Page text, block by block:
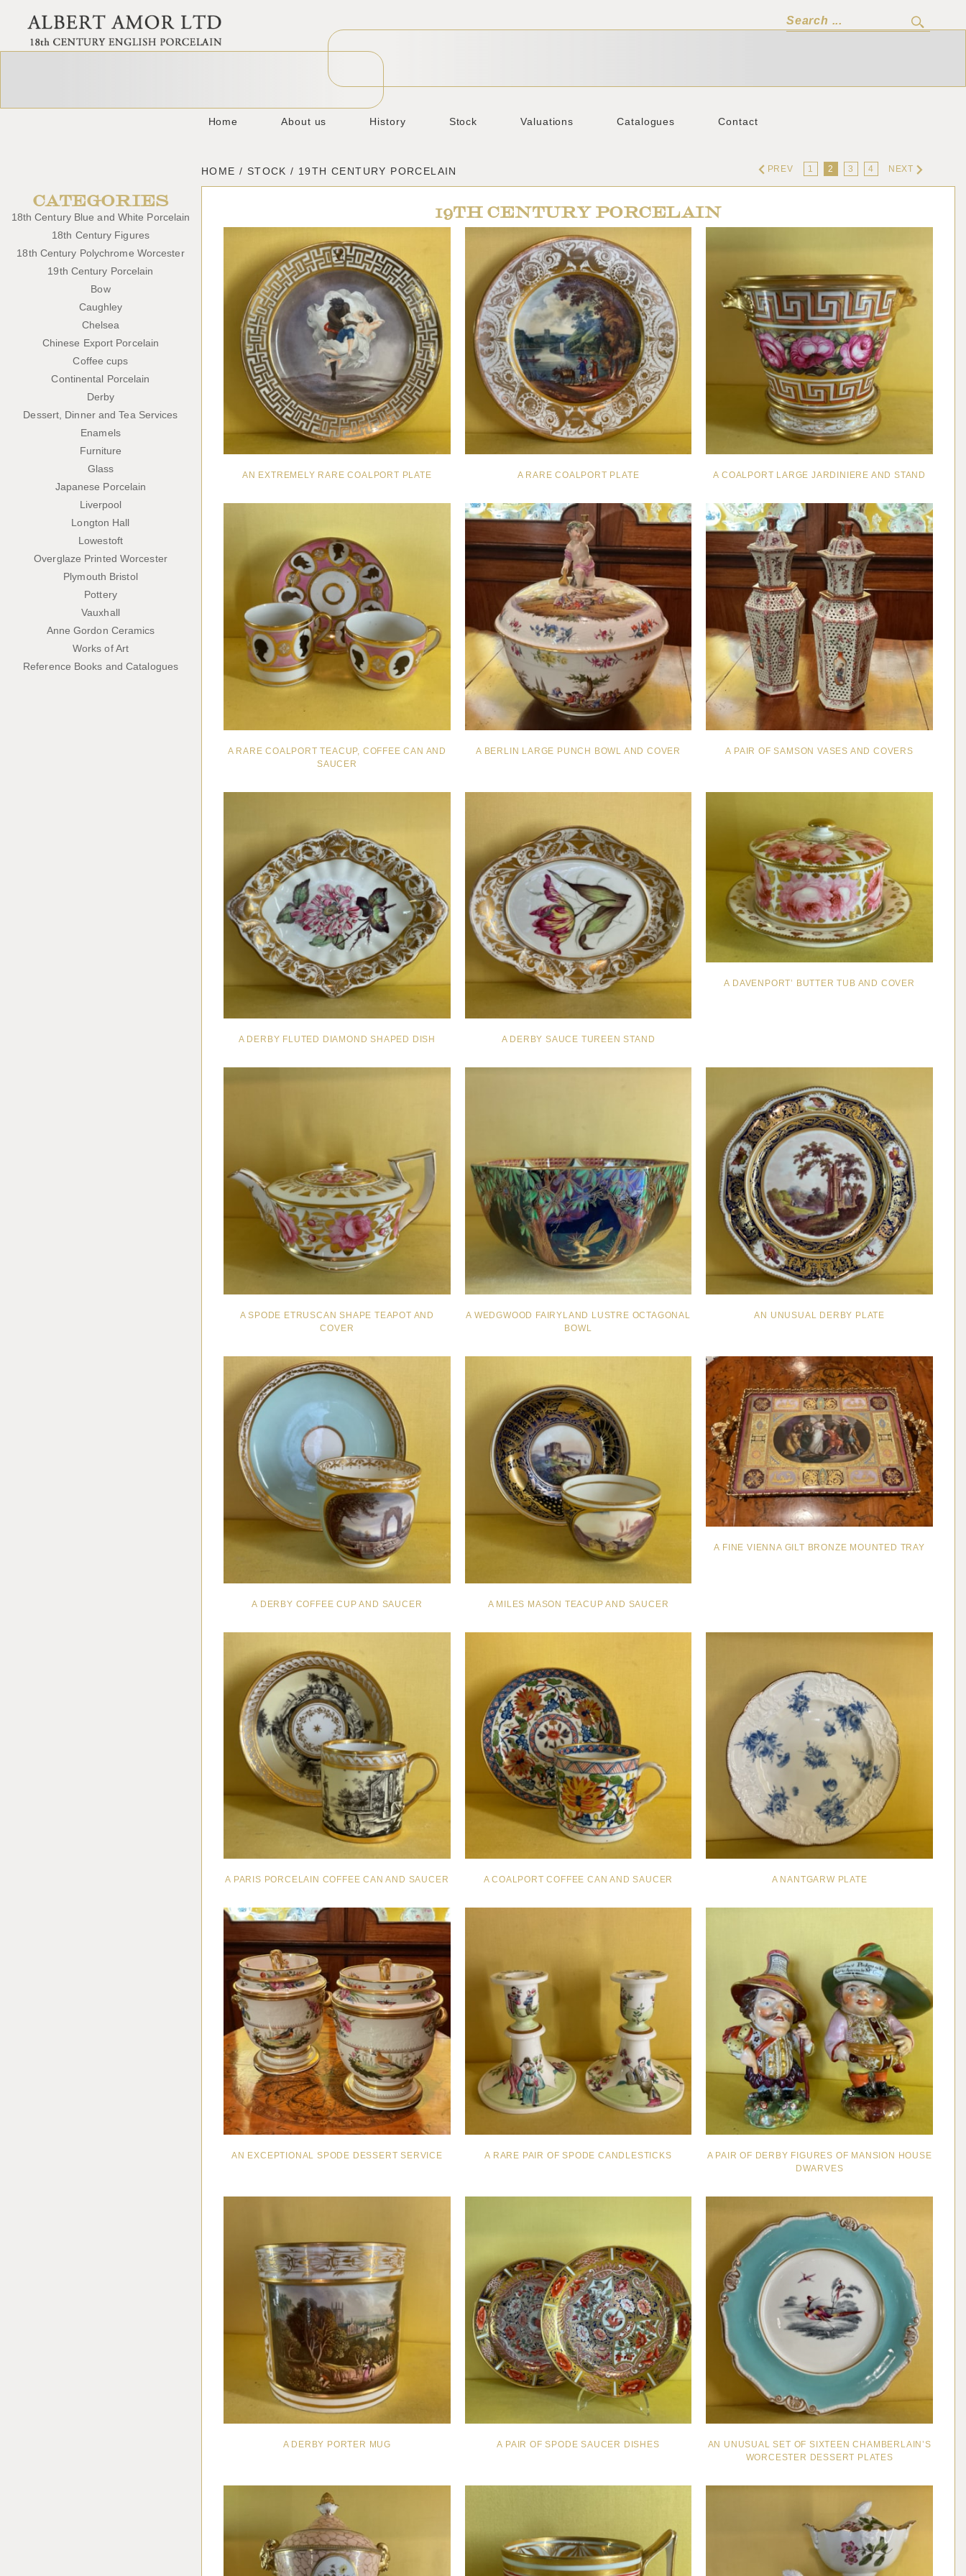
Home About us History Stock Valuations Catalogues Contact
CATEGORIES
18th Century Blue and White Porcelain
18th Century Figures
18th Century Polychrome Worcester
19th Century Porcelain
Bow
Caughley
Chelsea
Chinese Export Porcelain
Coffee cups
Continental Porcelain
Derby
Dessert, Dinner and Tea Services
Enamels
Furniture
Glass
Japanese Porcelain
Liverpool
Longton Hall
Lowestoft
Overglaze Printed Worcester
Plymouth Bristol
Pottery
Vauxhall
Anne Gordon Ceramics
Works of Art
Reference Books and Catalogues
PREV 1 2 3 4 NEXT
HOME / STOCK / 19TH CENTURY PORCELAIN
19TH CENTURY PORCELAIN
AN EXTREMELY RARE COALPORT PLATE A RARE COALPORT PLATE A COALPORT LARGE JARDINIERE AND STAND
A RARE COALPORT TEACUP, COFFEE CAN AND
SAUCER
A BERLIN LARGE PUNCH BOWL AND COVER A PAIR OF SAMSON VASES AND COVERS
A DERBY FLUTED DIAMOND SHAPED DISH A DERBY SAUCE TUREEN STAND
A DAVENPORT’ BUTTER TUB AND COVER
A SPODE ETRUSCAN SHAPE TEAPOT AND
COVER
A WEDGWOOD FAIRYLAND LUSTRE OCTAGONAL
BOWL
AN UNUSUAL DERBY PLATE
A DERBY COFFEE CUP AND SAUCER A MILES MASON TEACUP AND SAUCER
A FINE VIENNA GILT BRONZE MOUNTED TRAY
A PARIS PORCELAIN COFFEE CAN AND SAUCER A COALPORT COFFEE CAN AND SAUCER A NANTGARW PLATE
AN EXCEPTIONAL SPODE DESSERT SERVICE A RARE PAIR OF SPODE CANDLESTICKS
A PAIR OF DERBY FIGURES OF MANSION HOUSE
DWARVES
A DERBY PORTER MUG A PAIR OF SPODE SAUCER DISHES
AN UNUSUAL SET OF SIXTEEN CHAMBERLAIN’S
WORCESTER DESSERT PLATES